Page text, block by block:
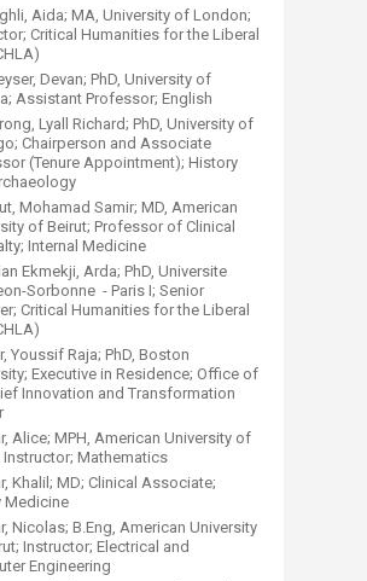
Aida; MA, University of London;
Critical Humanities for the Liberal
Devan; PhD, University of
Assistant Professor; English
Lyall Richard; PhD, University of
Chairperson and Associate
(Tenure Appointment); History
Mohamad Samir; MD, American
of Beirut; Professor of Clinical
Internal Medicine
Ekmekji, Arda; PhD, Universite
Sorbonne - Paris I; Senior
Critical Humanities for the Liberal
Youssif Raja; PhD, Boston
Executive in Residence; Office of
Innovation and Transformation
Alice; MPH, American University of
Instructor; Mathematics
Khalil; MD; Clinical Associate;
Medicine
Nicolas; B.Eng, American University
Instructor; Electrical and
Engineering